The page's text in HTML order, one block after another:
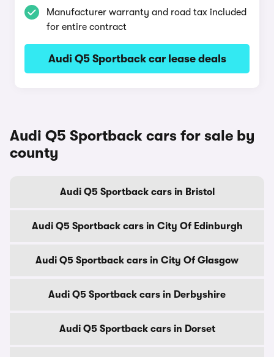
Manufacturer warranty and road tax included
for entire contract
Audi Q5 Sportback car lease deals
Audi Q5 Sportback cars for sale by
county
Audi Q5 Sportback cars in Bristol
Audi Q5 Sportback cars in City Of Edinburgh
Audi Q5 Sportback cars in City Of Glasgow
Audi Q5 Sportback cars in Derbyshire
Audi Q5 Sportback cars in Dorset